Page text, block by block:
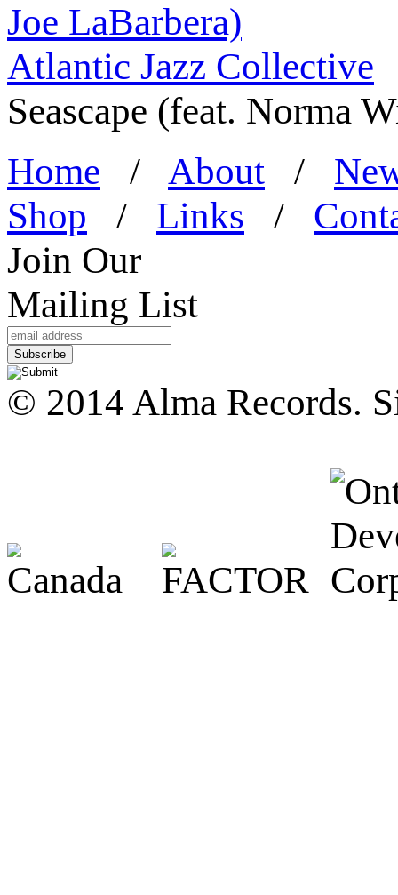
Atlantic Jazz Collective
Seascape (feat. Norma
Home / About /
Shop / Links /
Join Our
Mailing List
© 2014 Alma Records.